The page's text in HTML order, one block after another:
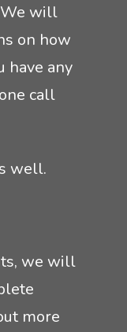
We will
on how
have any
call
well.
we will
more